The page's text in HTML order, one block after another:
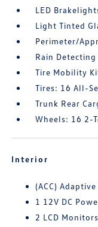
LED
Light Tinted
Perimeter/
Rain
Tire Mobility
Tires: 16 All-
Trunk Rear
Wheels: 16 2-
Interior
(ACC)
1 12V DC
2 LCD